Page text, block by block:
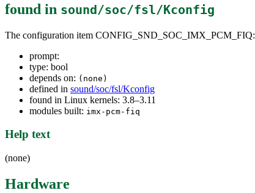
found in sound/soc/fsl/Kconfig
The configuration item CONFIG_SND_SOC_IMX_PCM_FIQ:
prompt:
type: bool
depends on: (none)
defined in sound/soc/fsl/Kconfig
found in Linux kernels: 3.8–3.11
modules built: imx-pcm-fiq
Help text
(none)
Hardware